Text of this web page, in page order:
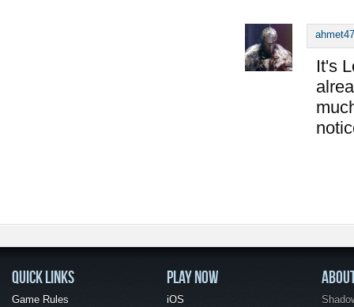
It's
QUICK LINKS
Game Rules
PLAY NOW
iOS